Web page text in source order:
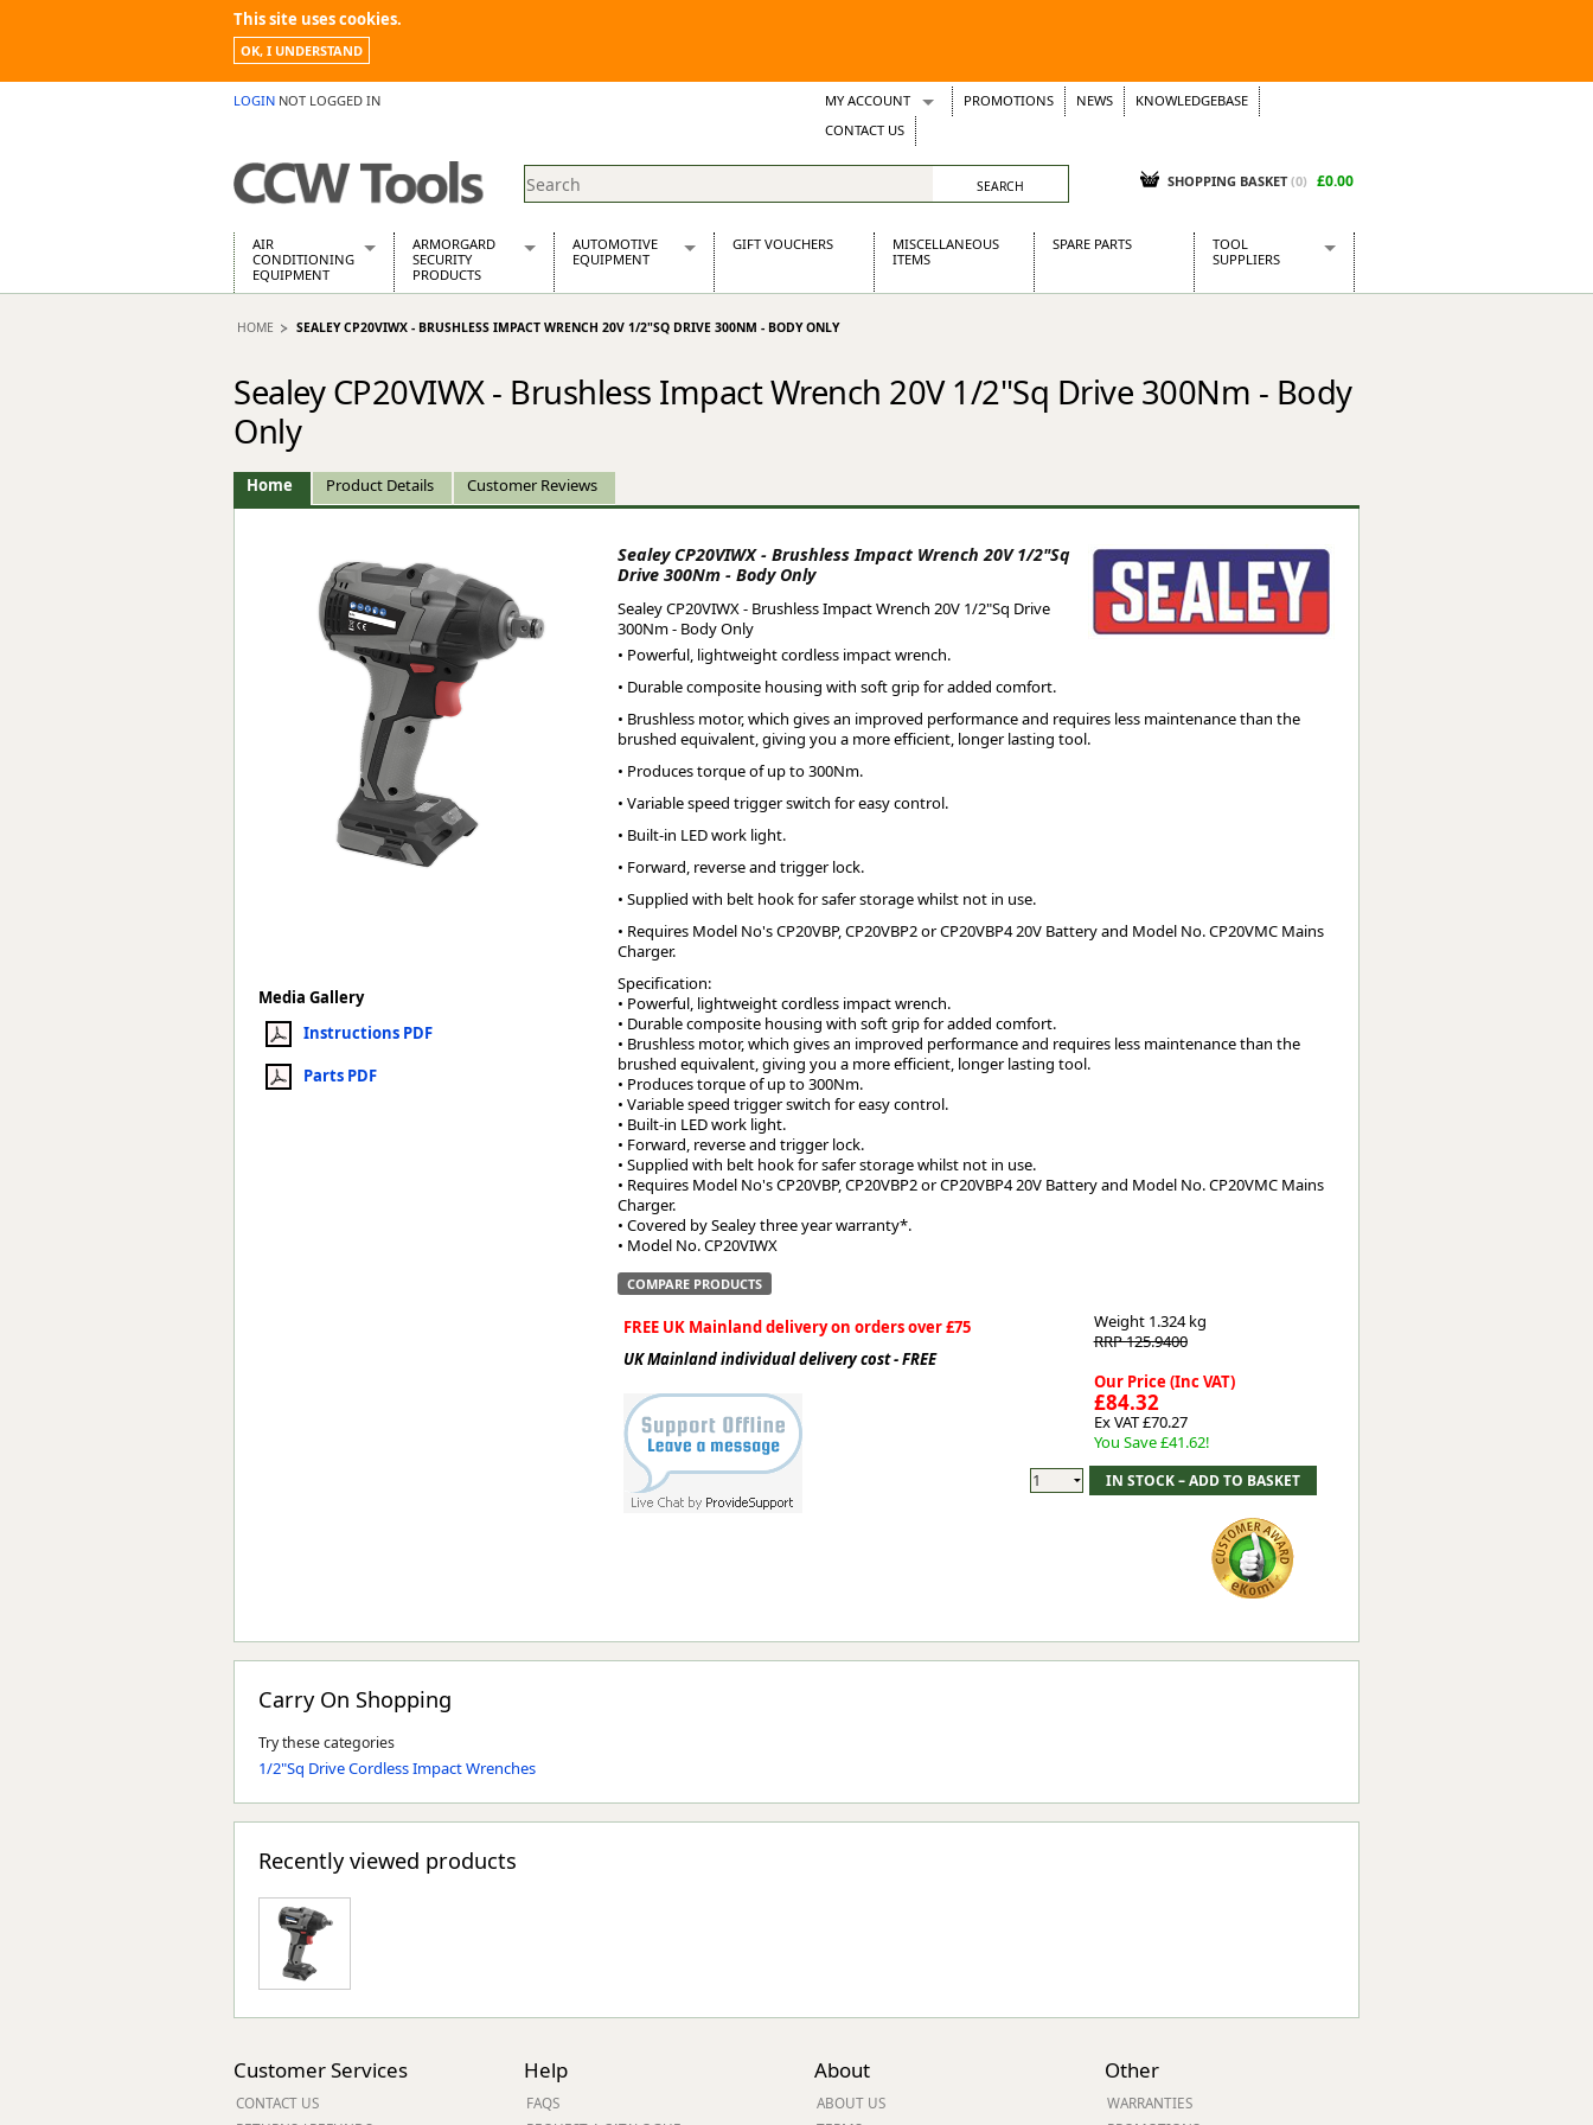
This site uses cookies.
OK, I UNDERSTAND
LOGIN NOT LOGGED IN MY ACCOUNT
Wish Lists
Support Tickets
PROMOTIONS NEWS
KNOWLEDGEBASE
CONTACT US
SHOPPING BASKET (0) £0.00
AIR
CONDITIONING
EQUIPMENT
Air Conditioning Equipment Spares
Building Dryers & Dehumidifier
Building Heaters
Cooling And Ventilation
Desiccant Dryers
Roto-Moulded Dryers
ARMORGARD
SECURITY
PRODUCTS
Barrobox
Chemcube Cabinet
Fittingstor
Flambank
Gorilla Gas Cage
Lockastor
Oxbox
Piperack
Pipestor
Powerstation
Safestor
Sitestation
Strongbank
Toolbin
Transbank
AUTOMOTIVE
EQUIPMENT
Automotive Distributors
Stainless Steel Exhausts
Wosperformance Starter Motors
GIFT VOUCHERS
MISCELLANEOUS
ITEMS
SPARE PARTS
TOOL
SUPPLIERS
Draper Tools
Worksafe
HOME SEALEY CP20VIWX - BRUSHLESS IMPACT WRENCH 20V 1/2"SQ DRIVE 300NM - BODY ONLY
Sealey CP20VIWX - Brushless Impact Wrench 20V 1/2"Sq Drive 300Nm - Body
Only
Home Product Details Customer Reviews
Media Gallery
Instructions PDF
Parts PDF
Sealey CP20VIWX - Brushless Impact Wrench 20V 1/2"Sq
Drive 300Nm - Body Only
Sealey CP20VIWX - Brushless Impact Wrench 20V 1/2"Sq Drive
300Nm - Body Only
• Powerful, lightweight cordless impact wrench.
• Durable composite housing with soft grip for added comfort.
• Brushless motor, which gives an improved performance and requires less maintenance than the
brushed equivalent, giving you a more efficient, longer lasting tool.
• Produces torque of up to 300Nm.
• Variable speed trigger switch for easy control.
• Built-in LED work light.
• Forward, reverse and trigger lock.
• Supplied with belt hook for safer storage whilst not in use.
• Requires Model No's CP20VBP, CP20VBP2 or CP20VBP4 20V Battery and Model No. CP20VMC Mains
Charger.
Specification:
• Powerful, lightweight cordless impact wrench.
• Durable composite housing with soft grip for added comfort.
• Brushless motor, which gives an improved performance and requires less maintenance than the
brushed equivalent, giving you a more efficient, longer lasting tool.
• Produces torque of up to 300Nm.
• Variable speed trigger switch for easy control.
• Built-in LED work light.
• Forward, reverse and trigger lock.
• Supplied with belt hook for safer storage whilst not in use.
• Requires Model No's CP20VBP, CP20VBP2 or CP20VBP4 20V Battery and Model No. CP20VMC Mains
Charger.
• Covered by Sealey three year warranty*.
• Model No. CP20VIWX
COMPARE PRODUCTS
FREE UK Mainland delivery on orders over £75
UK Mainland individual delivery cost - FREE
Weight 1.324 kg
RRP 125.9400
Our Price (Inc VAT)
£84.32
Ex VAT £70.27
You Save £41.62!
Carry On Shopping
Try these categories
1/2"Sq Drive Cordless Impact Wrenches
Recently viewed products
Customer Services
CONTACT US
Help
FAQS
About
ABOUT US
Other
WARRANTIES